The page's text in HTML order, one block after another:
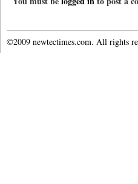
©2009 newtectimes.com. All rights